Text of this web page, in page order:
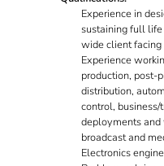
Experience in
sustaining full
wide client facing
Experience
production, post-
distribution,
control,
deployments
broadcast and
Electronics